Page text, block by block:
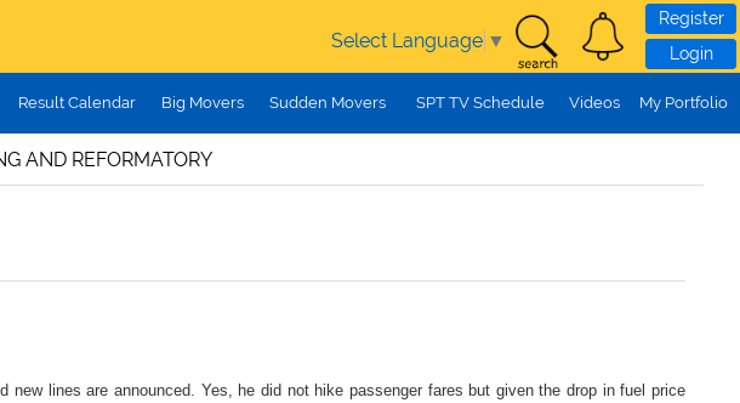
Select Language ▼
Register
Login
Result Calendar Big Movers Sudden Movers SPT TV Schedule Videos My Portfolio
AND REFORMATORY
lines are announced. Yes, he did not hike passenger fares but given the drop in fuel price